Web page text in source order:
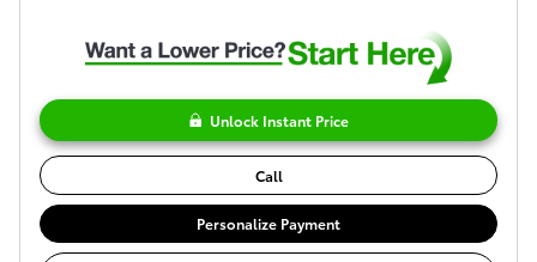
Unlock Instant Price
Call
Personalize Payment